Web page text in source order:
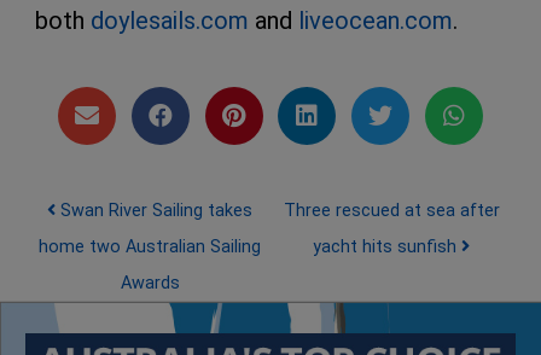
both doylesails.com and liveocean.com.
Post navigation
Swan River Sailing takes
home two Australian Sailing
Awards
Three rescued at sea after
yacht hits sunfish